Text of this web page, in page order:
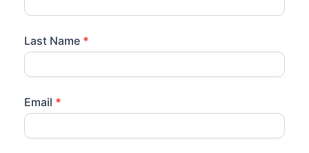
Become
Nearby
Store
Last Name *
Email *